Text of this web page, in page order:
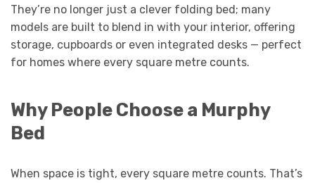
They’re no longer just a clever folding bed; many
models are built to blend in with your interior, offering
storage, cupboards or even integrated desks — perfect
for homes where every square metre counts.
Why People Choose a Murphy
Bed
When space is tight, every square metre counts. That’s